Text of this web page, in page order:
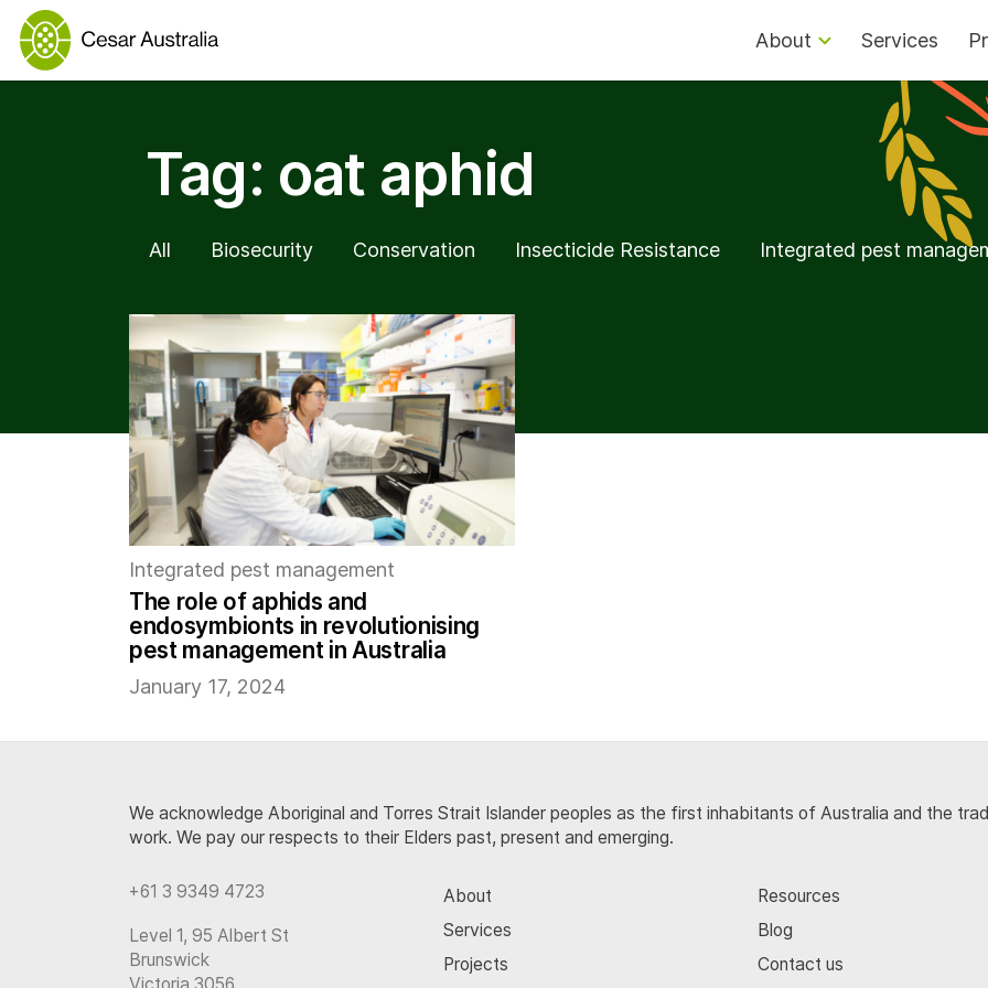
About Services
Tag: oat aphid
All Biosecurity Conservation Insecticide Resistance Integrated pest
Integrated pest management
The role of aphids and
endosymbionts in revolutionising
pest management in Australia
January 17, 2024
We acknowledge Aboriginal and Torres Strait Islander peoples as the first inhabitants of Australia and the
work. We pay our respects to their Elders past, present and emerging.
+61 3 9349 4723
Level 1, 95 Albert St
Brunswick
Victoria 3056
About
Services
Projects
Resources
Blog
Contact us